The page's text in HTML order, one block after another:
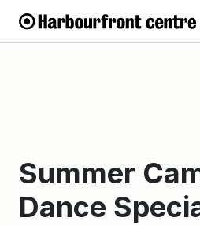
Summer
Dance